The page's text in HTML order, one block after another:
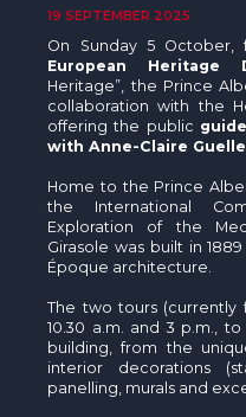
19 SEPTEMBER 2025
On Sunday 5 October,
European Heritage
Heritage”, the Prince
collaboration with the
offering the public
with Anne-Claire
Home to the Prince
the International
Exploration of the
Girasole was built in
Époque architecture.
The two tours (currently
10.30 a.m. and 3 p.m.,
building, from the
interior decorations
panelling, murals and